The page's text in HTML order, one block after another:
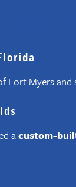
Fort Myers
acustom-